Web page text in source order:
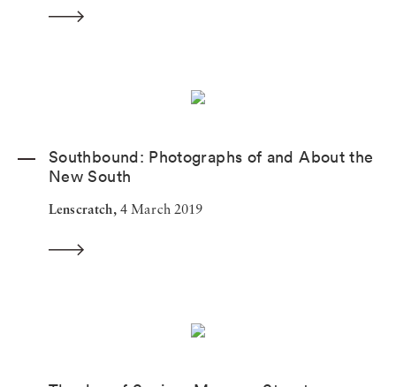
Southbound: Photographs of and About the
New South
Lenscratch, 4 March 2019